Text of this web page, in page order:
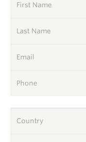
First Name
Last Name
Email
Phone
Country